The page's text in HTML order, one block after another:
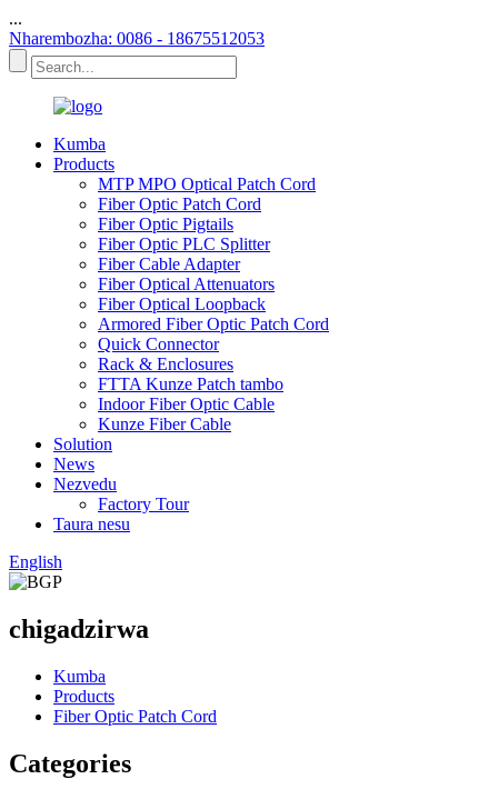
...
Nharembozha: 0086 - 18675512053
Kumba
Products
MTP MPO Optical Patch Cord
Fiber Optic Patch Cord
Fiber Optic Pigtails
Fiber Optic PLC Splitter
Fiber Cable Adapter
Fiber Optical Attenuators
Fiber Optical Loopback
Armored Fiber Optic Patch Cord
Quick Connector
Rack & Enclosures
FTTA Kunze Patch tambo
Indoor Fiber Optic Cable
Kunze Fiber Cable
Solution
News
Nezvedu
Factory Tour
Taura nesu
English
chigadzirwa
Kumba
Products
Fiber Optic Patch Cord
Categories